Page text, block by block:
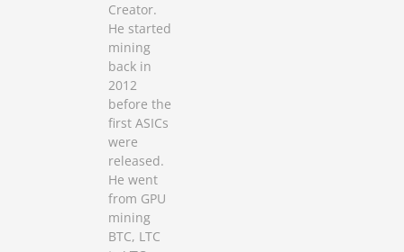
Creator.
He started
mining
back in
2012
before the
first ASICs
were
released.
He went
from GPU
mining
BTC, LTC